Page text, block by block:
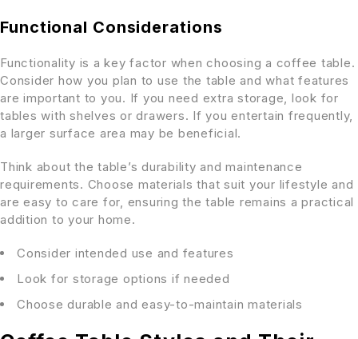
Functional Considerations
Functionality is a key factor when choosing a coffee table.
Consider how you plan to use the table and what features
are important to you. If you need extra storage, look for
tables with shelves or drawers. If you entertain frequently,
a larger surface area may be beneficial.
Think about the table’s durability and maintenance
requirements. Choose materials that suit your lifestyle and
are easy to care for, ensuring the table remains a practical
addition to your home.
Consider intended use and features
Look for storage options if needed
Choose durable and easy-to-maintain materials